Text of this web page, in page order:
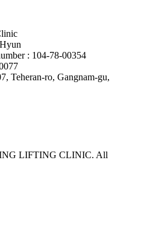
: 104-78-00354
Teheran-ro, Gangnam-gu,
LIFTING CLINIC. All